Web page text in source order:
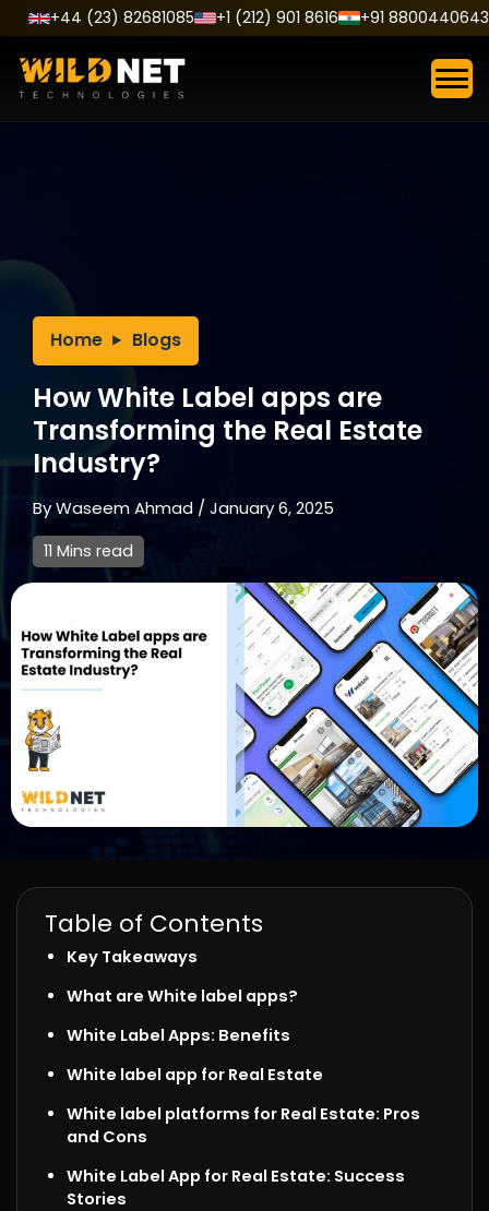
Skip
to
content
+44 (23) 82681085 +1 (212) 901 8616 +91 8800440643
Home Blogs
How White Label apps are
Transforming the Real Estate
Industry?
ByWaseem Ahmad /January 6, 2025
11 Mins read
Table of Contents
Key Takeaways
What are White label apps?
White Label Apps: Benefits
White label app for Real Estate
White label platforms for Real Estate: Pros
and Cons
White Label App for Real Estate: Success
Stories